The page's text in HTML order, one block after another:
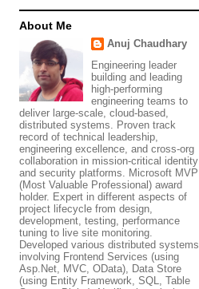
About Me
Anuj Chaudhary
Engineering leader
building and leading
high-performing
engineering teams to
deliver large-scale, cloud-based,
distributed systems. Proven track
record of technical leadership,
engineering excellence, and cross-org
collaboration in mission-critical identity
and security platforms. Microsoft MVP
(Most Valuable Professional) award
holder. Expert in different aspects of
project lifecycle from design,
development, testing, performance
tuning to live site monitoring.
Developed various distributed systems
involving Frontend Services (using
Asp.Net, MVC, OData), Data Store
(using Entity Framework, SQL, Table